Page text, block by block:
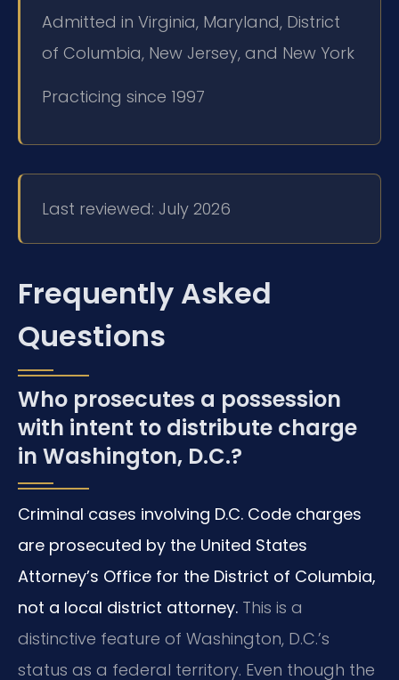
Admitted in Virginia, Maryland, District
of Columbia, New Jersey, and New York
Practicing since 1997
Last reviewed: July 2026
Frequently Asked
Questions
Who prosecutes a possession
with intent to distribute charge
in Washington, D.C.?
Criminal cases involving D.C. Code charges
are prosecuted by the United States
Attorney’s Office for the District of Columbia,
not a local district attorney. This is a
distinctive feature of Washington, D.C.’s
status as a federal territory. Even though the